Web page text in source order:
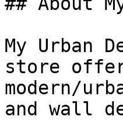
My Urban
store
modern/
and wall